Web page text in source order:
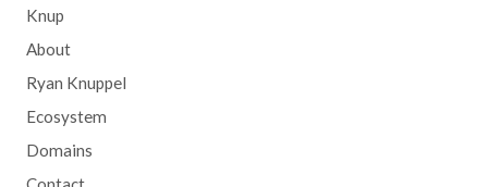
Knup
About
Ryan Knuppel
Ecosystem
Domains